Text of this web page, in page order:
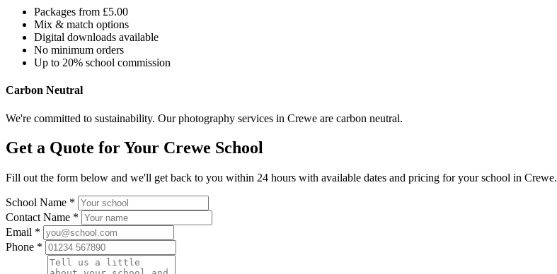
Packages from £5.00
Mix & match options
Digital downloads available
No minimum orders
Up to 20% school commission
Carbon Neutral
We're committed to sustainability. Our photography services in Crewe are carbon neutral.
Get a Quote for Your Crewe School
Fill out the form below and we'll get back to you within 24 hours with available dates and pricing for your school in Crewe.
School Name *
Contact Name *
Email *
Phone *